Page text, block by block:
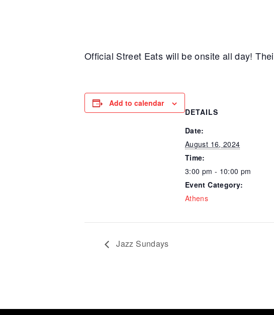
Official Street Eats will be onsite all day!
Add to calendar
DETAILS
Date:
August 16, 2024
Time:
3:00 pm - 10:00 pm
Event Category:
Athens
Jazz Sundays